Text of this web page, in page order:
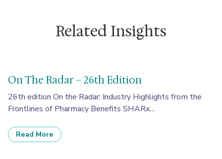
Related Insights
On The Radar – 26th Edition
26th edition On the Radar: Industry Highlights from the
Frontlines of Pharmacy Benefits SHARx…
Read More